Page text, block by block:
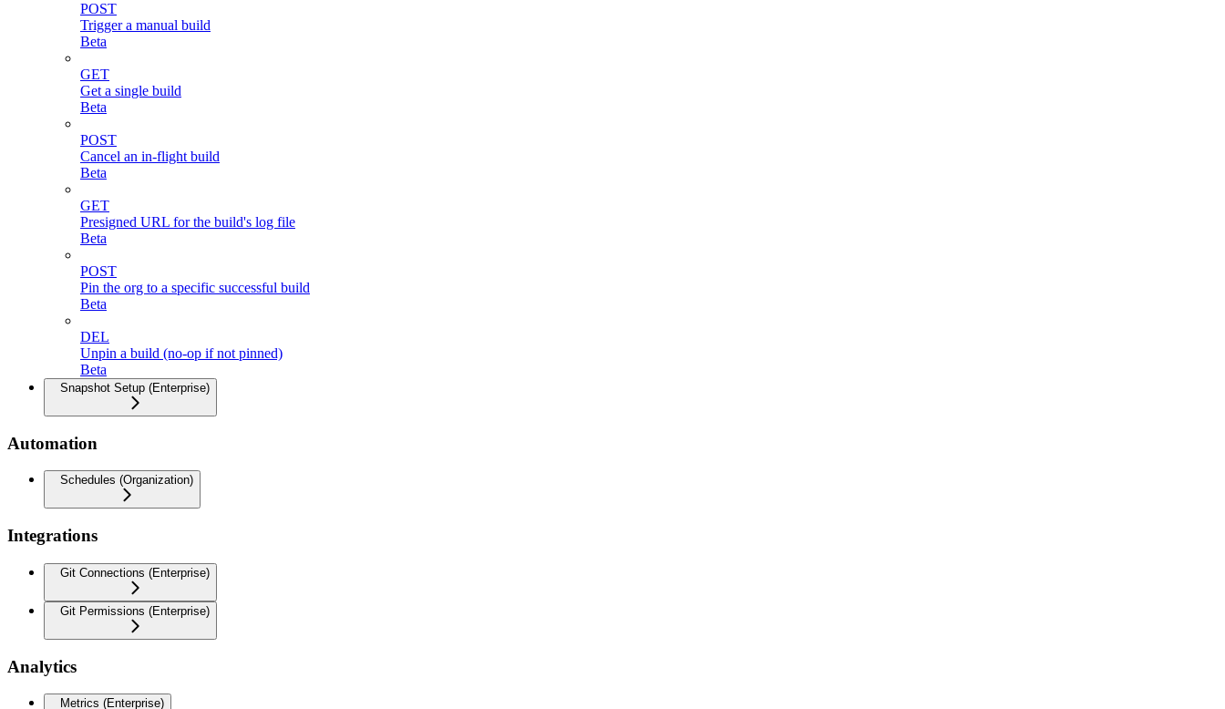
POST
Trigger a manual build
Beta
GET
Get a single build
Beta
POST
Cancel an in-flight build
Beta
GET
Presigned URL for the build's log file
Beta
POST
Pin the org to a specific successful build
Beta
DEL
Unpin a build (no-op if not pinned)
Beta
Snapshot Setup (Enterprise)
Automation
Schedules (Organization)
Integrations
Git Connections (Enterprise)
Git Permissions (Enterprise)
Analytics
Metrics (Enterprise)